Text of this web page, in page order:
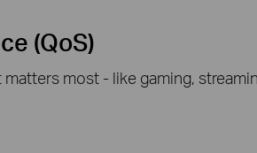
(QoS)
most - like gaming,